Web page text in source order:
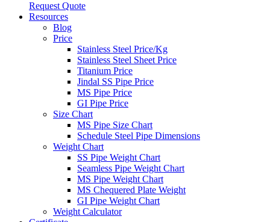
Request Quote
Resources
Blog
Price
Stainless Steel Price/Kg
Stainless Steel Sheet Price
Titanium Price
Jindal SS Pipe Price
MS Pipe Price
GI Pipe Price
Size Chart
MS Pipe Size Chart
Schedule Steel Pipe Dimensions
Weight Chart
SS Pipe Weight Chart
Seamless Pipe Weight Chart
MS Pipe Weight Chart
MS Chequered Plate Weight
GI Pipe Weight Chart
Weight Calculator